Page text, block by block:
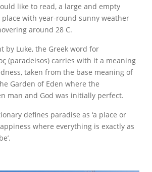
like to read, a large and empty
with year-round sunny weather
around 28 C.
by Luke, the Greek word for
(paradeisos) carries with it a meaning
taken from the base meaning of
Garden of Eden where the
man and God was initially perfect.
defines paradise as ‘a place or
where everything is exactly as